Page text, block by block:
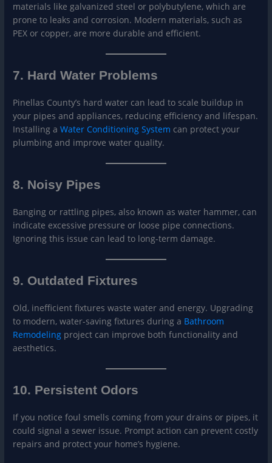
materials like galvanized steel or polybutylene, which are
prone to leaks and corrosion. Modern materials, such as
PEX or copper, are more durable and efficient.
7. Hard Water Problems
Pinellas County’s hard water can lead to scale buildup in
your pipes and appliances, reducing efficiency and lifespan.
Installing aWater Conditioning System can protect your
plumbing and improve water quality.
8. Noisy Pipes
Banging or rattling pipes, also known as water hammer, can
indicate excessive pressure or loose pipe connections.
Ignoring this issue can lead to long-term damage.
9. Outdated Fixtures
Old, inefficient fixtures waste water and energy. Upgrading
to modern, water-saving fixtures during a Bathroom
Remodeling project can improve both functionality and
aesthetics.
10. Persistent Odors
If you notice foul smells coming from your drains or pipes, it
could signal a sewer issue. Prompt action can prevent costly
repairs and protect your home’s hygiene.